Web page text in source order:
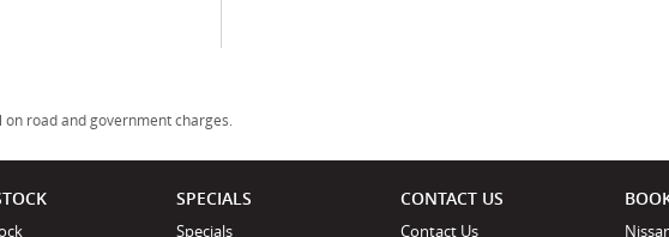
road and government charges.
SPECIALS
Specials
CONTACT US
Contact Us